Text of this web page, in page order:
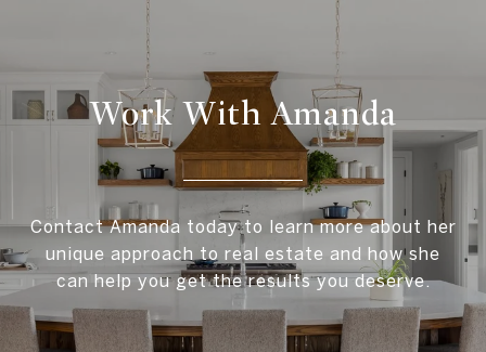
Work With Amanda
Contact Amanda today to learn more about her
unique approach to real estate and how she
can help you get the results you deserve.